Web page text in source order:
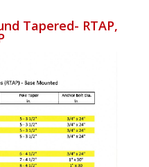
Tapered- RTAP,